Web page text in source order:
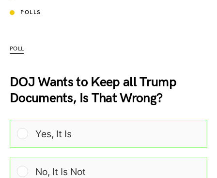
POLLS
POLL
DOJ Wants to Keep all Trump
Documents, Is That Wrong?
Yes, It Is
No, It Is Not